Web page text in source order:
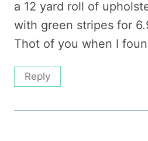
a 12 yard roll of
with green stripes for
Thot of you when I
Reply